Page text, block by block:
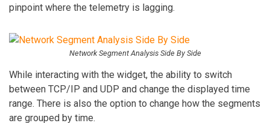
pinpoint where the telemetry is lagging.
Network Segment Analysis Side By Side
While interacting with the widget, the ability to switch
between TCP/IP and UDP and change the displayed time
range. There is also the option to change how the segments
are grouped by time.